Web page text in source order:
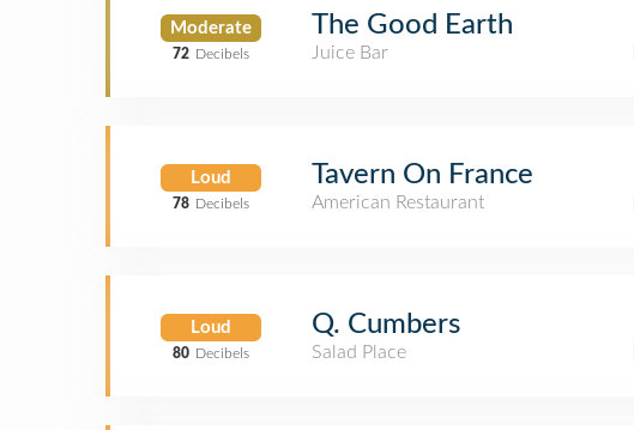
Moderate
72 Decibels
The Good Earth
Juice Bar
Loud
78 Decibels
Tavern On France
American Restaurant
Loud
80 Decibels
Q. Cumbers
Salad Place